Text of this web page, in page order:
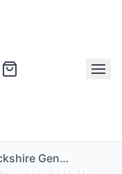
North Warwickshire Gentle Walk for Over 50s (Free 5km Community Walk - National Lottery Funded)